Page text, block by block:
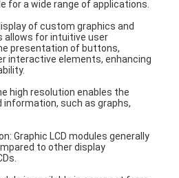
for a wide range of applications.
of custom graphics and
allows for intuitive user
presentation of buttons,
interactive elements, enhancing
high resolution enables the
such as graphs,
Graphic LCD modules generally
to other display